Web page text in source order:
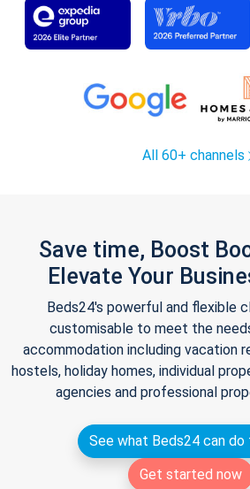
All 60+ channels
Save time, Boost
Elevate Your
Beds24's powerful and flexible
customisable to meet the
accommodation including vacation
hostels, holiday homes, individual
agencies and professional
See what Beds24 can do
Get started now